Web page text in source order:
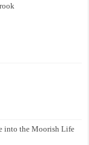
into the Moorish Life